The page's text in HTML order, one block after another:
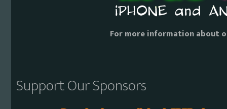
For more information about
Support Our Sponsors